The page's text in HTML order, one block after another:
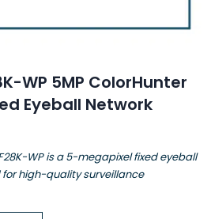
WP 5MP ColorHunter
Eyeball Network
WP is a 5-megapixel fixed eyeball
high-quality surveillance